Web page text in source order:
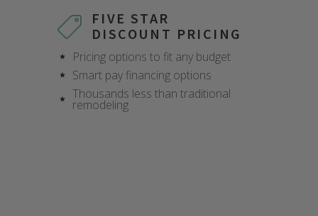
FIVE STAR
DISCOUNT PRICING
Pricing options to fit any budget
Smart pay financing options
Thousands less than traditional
remodeling